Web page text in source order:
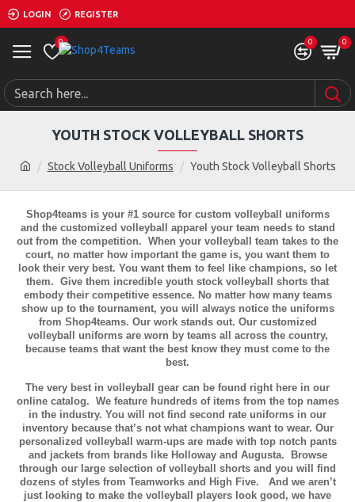
LOGIN REGISTER
0 0 0
Stock Volleyball Uniforms Youth Stock Volleyball Shorts
YOUTH STOCK VOLLEYBALL SHORTS
Shop4teams is your #1 source for custom volleyball uniforms
and the customized volleyball apparel your team needs to stand
out from the competition. When your volleyball team takes to the
court, no matter how important the game is, you want them to
look their very best. You want them to feel like champions, so let
them. Give them incredible youth stock volleyball shorts that
embody their competitive essence. No matter how many teams
show up to the tournament, you will always notice the uniforms
from Shop4teams. Our work stands out. Our customized
volleyball uniforms are worn by teams all across the country,
because teams that want the best know they must come to the
best.
The very best in volleyball gear can be found right here in our
online catalog. We feature hundreds of items from the top names
in the industry. You will not find second rate uniforms in our
inventory because that’s not what champions want to wear. Our
personalized volleyball warm-ups are made with top notch pants
and jackets from brands like Holloway and Augusta. Browse
through our large selection of volleyball shorts and you will find
dozens of styles from Teamworks and High Five. And we aren’t
just looking to make the volleyball players look good, we have